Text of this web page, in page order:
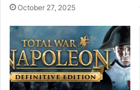
October 27, 2025